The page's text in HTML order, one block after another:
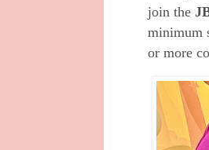
join the
minimum
or more